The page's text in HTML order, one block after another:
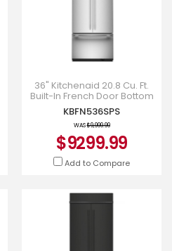
36" Kitchenaid 20.8 Cu. Ft.
Built-In French Door Bottom
Mount Refrigerator -
KBFN536SPS
KBFN536SPS
WAS$9,999.99
$9299.99
Add to Compare